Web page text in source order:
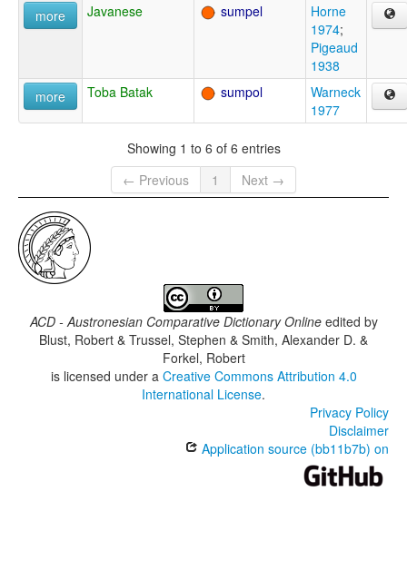
more
Javanese sumpel
Horne
1974;
Pigeaud
1938
more
Toba Batak sumpol
Warneck
1977
Showing 1 to 6 of 6 entries
← Previous
1 Next →
ACD - Austronesian Comparative Dictionary Onlineedited by
Blust, Robert & Trussel, Stephen & Smith, Alexander D. &
Forkel, Robert
is licensed under a Creative Commons Attribution 4.0
International License.
Privacy Policy
Disclaimer
Application source (bb11b7b) on